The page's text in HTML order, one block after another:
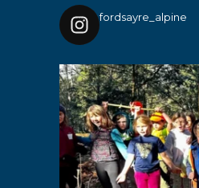
fordsayre_alpine